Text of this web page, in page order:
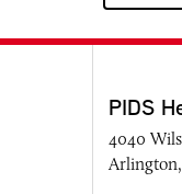
PIDS
4040
Arlington,